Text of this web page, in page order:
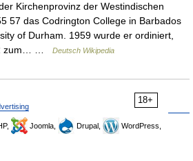
Kirchenprovinz der Westindischen
57 das Codrington College in Barbados
of Durham. 1959 wurde er ordiniert,
zum… …
Deutsch Wikipedia
18+
Joomla, Drupal,
WordPress,